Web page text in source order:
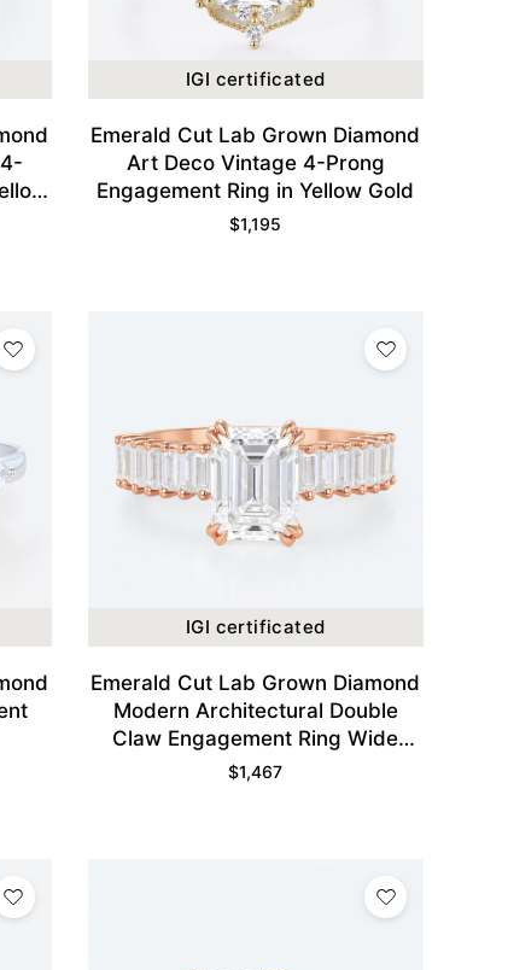
IGI certificated
Emerald Cut Lab Grown Diamond
Art Deco Vintage 4-Prong
Engagement Ring in Yellow Gold
$1,195
IGI certificated
Emerald Cut Lab Grown Diamond
Modern Architectural Double
Claw Engagement Ring Wide
Band in Rose Gold
$1,467